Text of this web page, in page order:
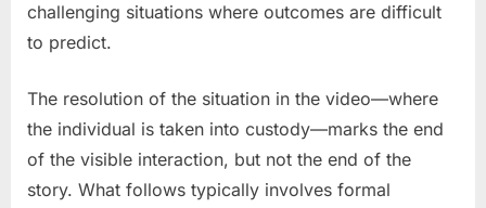
challenging situations where outcomes are difficult
to predict.
The resolution of the situation in the video—where
the individual is taken into custody—marks the end
of the visible interaction, but not the end of the
story. What follows typically involves formal